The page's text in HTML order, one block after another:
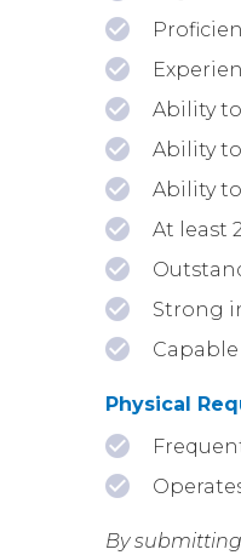
Ability
Ability
Ability
At least
Strong
Physical
By